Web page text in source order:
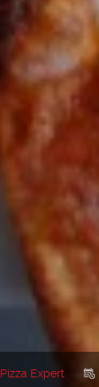
Pizza Expert